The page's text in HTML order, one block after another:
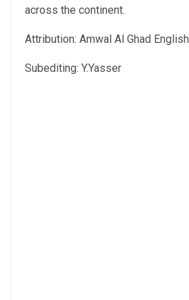
across the continent.
Attribution: Amwal Al Ghad English
Subediting: Y.Yasser